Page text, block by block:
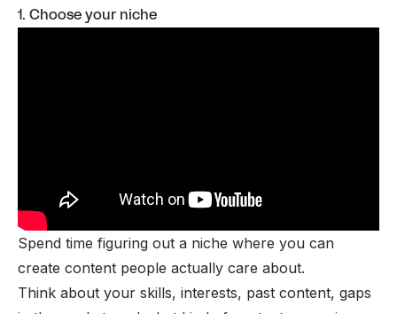
1. Choose your niche
Spend time figuring out a niche where you can
create content people actually care about.
Think about your skills, interests, past content, gaps